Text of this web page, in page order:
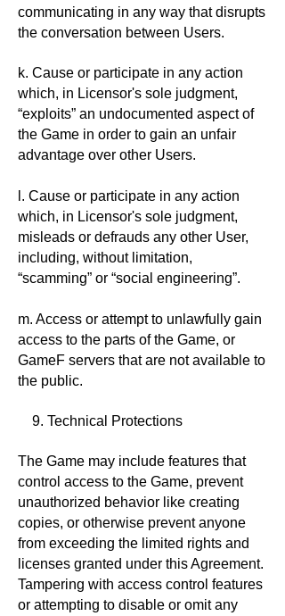
communicating in any way that disrupts
the conversation between Users.
k. Cause or participate in any action
which, in Licensor's sole judgment,
“exploits” an undocumented aspect of
the Game in order to gain an unfair
advantage over other Users.
l. Cause or participate in any action
which, in Licensor's sole judgment,
misleads or defrauds any other User,
including, without limitation,
“scamming” or “social engineering”.
m. Access or attempt to unlawfully gain
access to the parts of the Game, or
GameF servers that are not available to
the public.
9. Technical Protections
The Game may include features that
control access to the Game, prevent
unauthorized behavior like creating
copies, or otherwise prevent anyone
from exceeding the limited rights and
licenses granted under this Agreement.
Tampering with access control features
or attempting to disable or omit any